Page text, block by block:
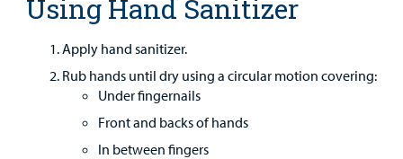
Using Hand Sanitizer
Apply hand sanitizer.
Rub hands until dry using a circular motion covering:
Under fingernails
Front and backs of hands
In between fingers